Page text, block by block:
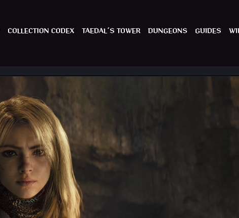
COLLECTION CODEX TAEDAL´S TOWER DUNGEONS GUIDES